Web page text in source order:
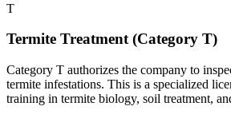
T
Termite Treatment (Category T)
Category T authorizes the company to
termite infestations. This is a specialized
training in termite biology, soil treatment,